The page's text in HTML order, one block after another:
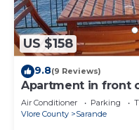
US $158
9.8(9 Reviews)
Apartment in front
Air Conditioner Parking
Vlore County
Sarande